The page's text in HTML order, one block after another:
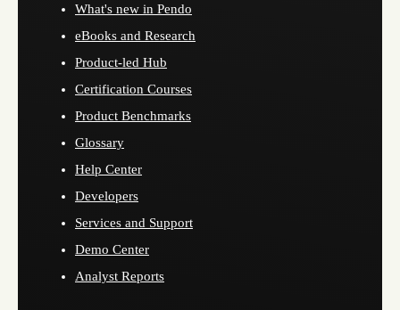
What's new in Pendo
eBooks and Research
Product-led Hub
Certification Courses
Product Benchmarks
Glossary
Help Center
Developers
Services and Support
Demo Center
Analyst Reports